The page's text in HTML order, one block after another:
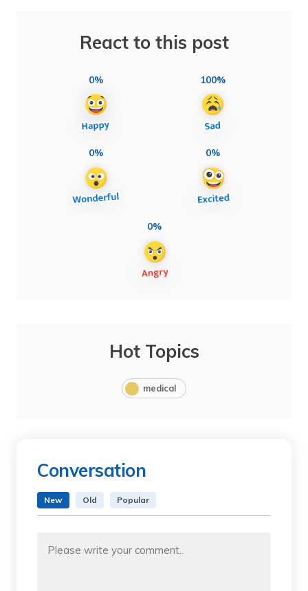
React to this post
0% 100%
0% 0%
0%
Hot Topics
medical
Conversation
New Old Popular